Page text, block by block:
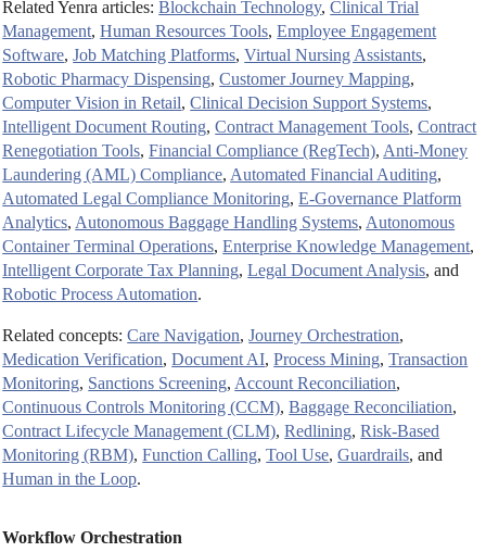
Related Yenra articles:Blockchain Technology,Clinical Trial
Management,Human Resources Tools,Employee Engagement
Software,Job Matching Platforms,Virtual Nursing Assistants,
Robotic Pharmacy Dispensing,Customer Journey Mapping,
Computer Vision in Retail,Clinical Decision Support Systems,
Intelligent Document Routing,Contract Management Tools,Contract
Renegotiation Tools,Financial Compliance (RegTech), Anti-Money
Laundering (AML) Compliance, Automated Financial Auditing,
Automated Legal Compliance Monitoring,E-Governance Platform
Analytics, Autonomous Baggage Handling Systems, Autonomous
Container Terminal Operations,Enterprise Knowledge Management,
Intelligent Corporate Tax Planning,Legal Document Analysis, and
Robotic Process Automation.
Related concepts:Care Navigation,Journey Orchestration,
Medication Verification,Document AI,Process Mining,Transaction
Monitoring, Sanctions Screening, Account Reconciliation,
Continuous Controls Monitoring (CCM),Baggage Reconciliation,
Contract Lifecycle Management (CLM),Redlining,Risk-Based
Monitoring (RBM),Function Calling,Tool Use,Guardrails, and
Human in the Loop.
Workflow Orchestration